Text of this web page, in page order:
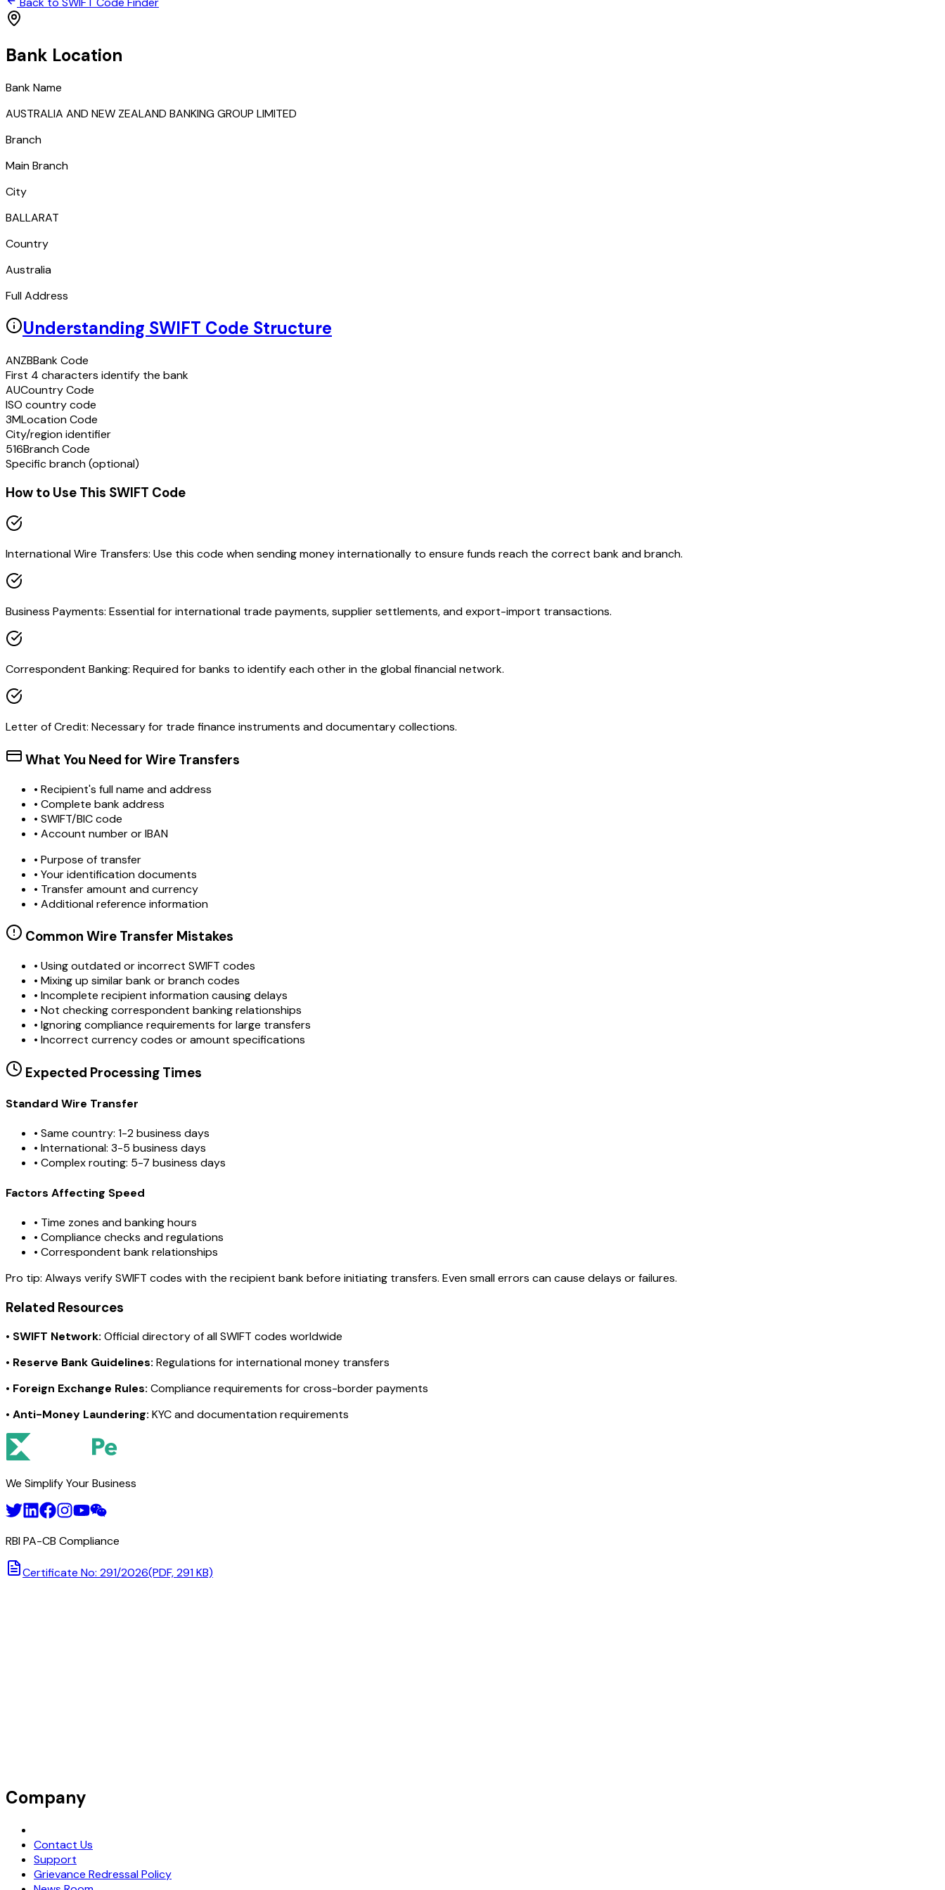
Bank Location
Bank Name
AUSTRALIA AND NEW ZEALAND BANKING GROUP LIMITED
Branch
Main Branch
City
BALLARAT
Country
Australia
Full Address
Understanding SWIFT Code Structure
ANZBBank Code
First 4 characters identify the bank
AUCountry Code
ISO country code
3MLocation Code
City/region identifier
516Branch Code
Specific branch (optional)
How to Use This SWIFT Code
International Wire Transfers: Use this code when sending money internationally to ensure funds reach the correct bank and branch.
Business Payments: Essential for international trade payments, supplier settlements, and export-import transactions.
Correspondent Banking: Required for banks to identify each other in the global financial network.
Letter of Credit: Necessary for trade finance instruments and documentary collections.
What You Need for Wire Transfers
• Recipient's full name and address
• Complete bank address
• SWIFT/BIC code
• Account number or IBAN
• Purpose of transfer
• Your identification documents
• Transfer amount and currency
• Additional reference information
Common Wire Transfer Mistakes
• Using outdated or incorrect SWIFT codes
• Mixing up similar bank or branch codes
• Incomplete recipient information causing delays
• Not checking correspondent banking relationships
• Ignoring compliance requirements for large transfers
• Incorrect currency codes or amount specifications
Expected Processing Times
Standard Wire Transfer
• Same country: 1-2 business days
• International: 3-5 business days
• Complex routing: 5-7 business days
Factors Affecting Speed
• Time zones and banking hours
• Compliance checks and regulations
• Correspondent bank relationships
Pro tip: Always verify SWIFT codes with the recipient bank before initiating transfers. Even small errors can cause delays or failures.
Related Resources
• SWIFT Network: Official directory of all SWIFT codes worldwide
• Reserve Bank Guidelines: Regulations for international money transfers
• Foreign Exchange Rules: Compliance requirements for cross-border payments
• Anti-Money Laundering: KYC and documentation requirements
We Simplify Your Business
RBI PA-CB Compliance
Certificate No: 291/2026(PDF, 291 KB)
Company
Contact Us
Support
Grievance Redressal Policy